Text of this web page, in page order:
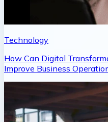
Technology
How Can Digital
Improve Business